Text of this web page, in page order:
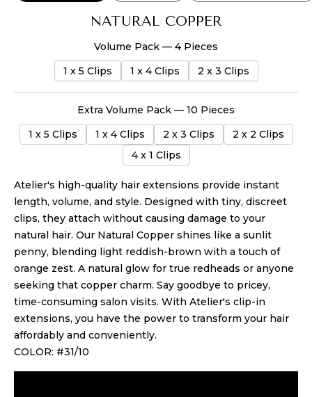
NATURAL COPPER
Volume Pack — 4 Pieces
1 x 5 Clips
1 x 4 Clips 2 x 3 Clips
Extra Volume Pack — 10 Pieces
1 x 5 Clips
1 x 4 Clips 2 x 3 Clips
2 x 2 Clips
4 x 1 Clips
Atelier's high-quality hair extensions provide instant
length, volume, and style. Designed with tiny, discreet
clips, they attach without causing damage to your
natural hair. Our Natural Copper shines like a sunlit
penny, blending light reddish-brown with a touch of
orange zest. A natural glow for true redheads or anyone
seeking that copper charm. Say goodbye to pricey,
time-consuming salon visits. With Atelier's clip-in
extensions, you have the power to transform your hair
affordably and conveniently.
COLOR: #31/10